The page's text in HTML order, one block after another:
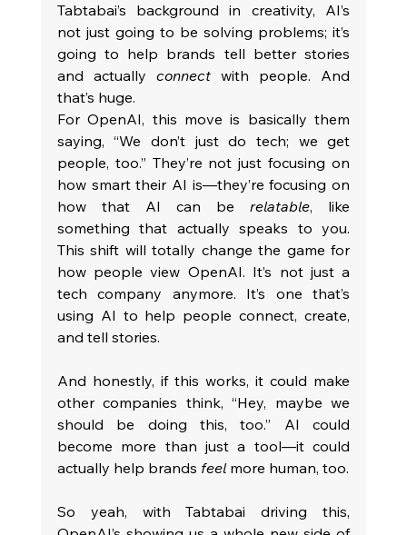
Tabtabai’s background in creativity, AI’s
not just going to be solving problems; it’s
going to help brands tell better stories
and actually connect with people. And
that’s huge.
For OpenAI, this move is basically them
saying, “We don’t just do tech; we get
people, too.” They’re not just focusing on
how smart their AI is—they’re focusing on
how that AI can be relatable, like
something that actually speaks to you.
This shift will totally change the game for
how people view OpenAI. It’s not just a
tech company anymore. It’s one that’s
using AI to help people connect, create,
and tell stories.
And honestly, if this works, it could make
other companies think, “Hey, maybe we
should be doing this, too.” AI could
become more than just a tool—it could
actually help brands feel more human, too.
So yeah, with Tabtabai driving this,